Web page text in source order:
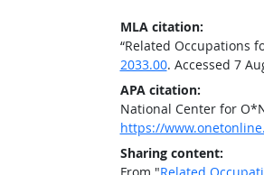
MLA citation:
“Related Occupations
2033.00. Accessed 7
APA citation:
National Center for
https://
Sharing content: